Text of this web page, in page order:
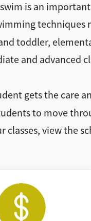
is an
toddler,
and advanced
gets the care
to move
view the